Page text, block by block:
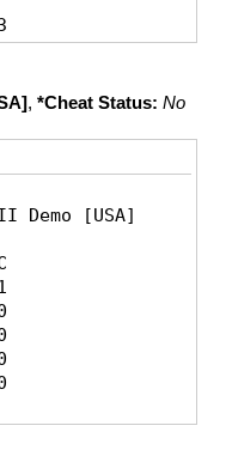
, *Cheat Status: No
Demo [USA]